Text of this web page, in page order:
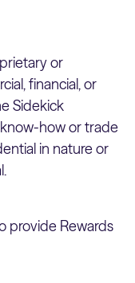
or
financial, or
Sidekick
how or trade
in nature or
provide Rewards